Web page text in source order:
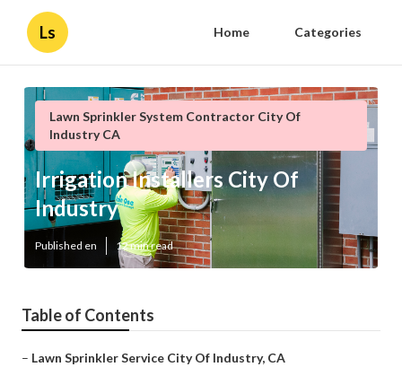
Ls Home Categories
Lawn Sprinkler System Contractor City Of
Industry CA
Irrigation Installers City Of
Industry
Published en 12 min read
Table of Contents
– Lawn Sprinkler Service City Of Industry, CA